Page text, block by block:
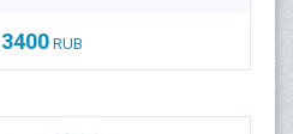
3400 RUB